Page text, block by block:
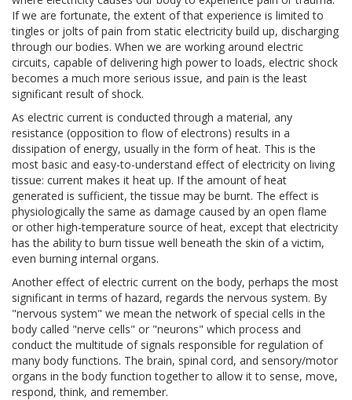
If we are fortunate, the extent of that experience is limited to
tingles or jolts of pain from static electricity build up, discharging
through our bodies. When we are working around electric
circuits, capable of delivering high power to loads, electric shock
becomes a much more serious issue, and pain is the least
significant result of shock.
As electric current is conducted through a material, any
resistance (opposition to flow of electrons) results in a
dissipation of energy, usually in the form of heat. This is the
most basic and easy-to-understand effect of electricity on living
tissue: current makes it heat up. If the amount of heat
generated is sufficient, the tissue may be burnt. The effect is
physiologically the same as damage caused by an open flame
or other high-temperature source of heat, except that electricity
has the ability to burn tissue well beneath the skin of a victim,
even burning internal organs.
Another effect of electric current on the body, perhaps the most
significant in terms of hazard, regards the nervous system. By
"nervous system" we mean the network of special cells in the
body called "nerve cells" or "neurons" which process and
conduct the multitude of signals responsible for regulation of
many body functions. The brain, spinal cord, and sensory/motor
organs in the body function together to allow it to sense, move,
respond, think, and remember.